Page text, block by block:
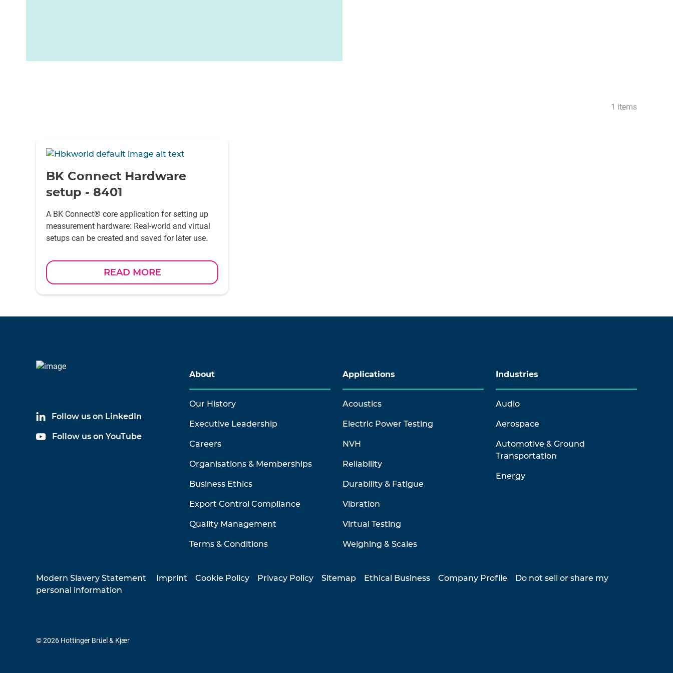
1 items
-
BK Connect Hardware
setup - 8401
A BK Connect® core application for setting up
measurement hardware: Real-world and virtual
setups can be created and saved for later use.
READ MORE
Follow us on LinkedIn
Follow us on YouTube
About
Our History
Executive Leadership
Careers
Organisations & Memberships
Business Ethics
Export Control Compliance
Quality Management
Terms & Conditions
Applications
Acoustics
Electric Power Testing
NVH
Reliability
Durability & Fatigue
Vibration
Virtual Testing
Weighing & Scales
Industries
Audio
Aerospace
Automotive & Ground
Transportation
Energy
Modern Slavery Statement Imprint Cookie Policy Privacy Policy Sitemap Ethical Business Company Profile
Do not sell or share my
personal information
© 2026 Hottinger Brüel & Kjær